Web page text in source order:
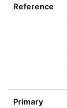
Reference
Primary